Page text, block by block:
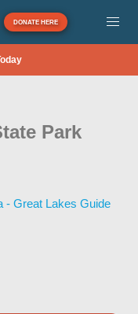
DONATE HERE
Park
- Great Lakes Guide